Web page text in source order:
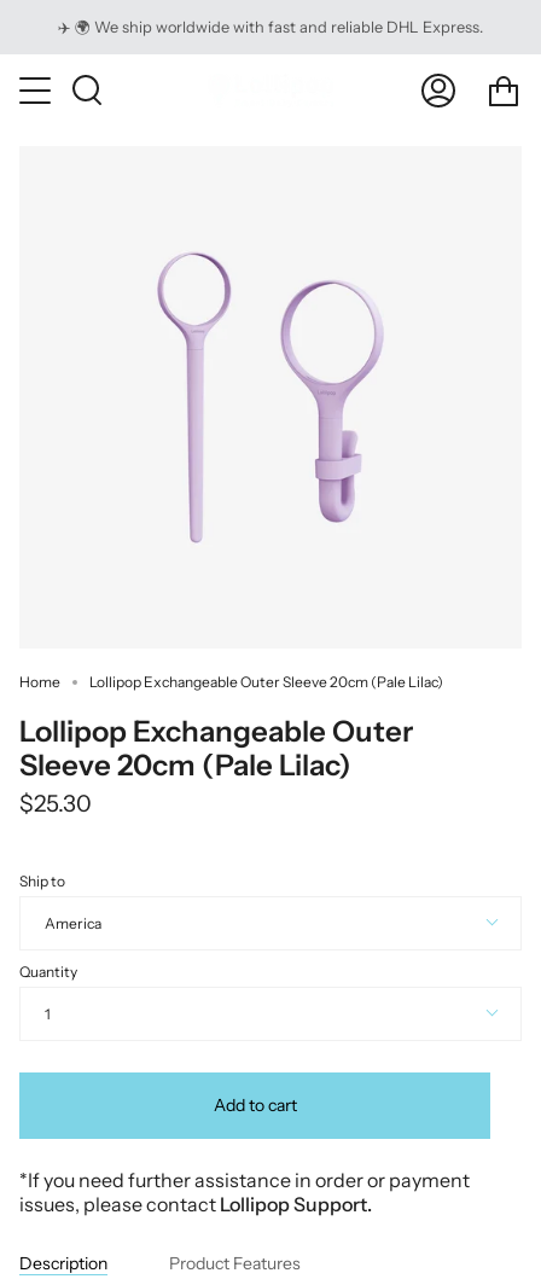
content
✈️ 🌍 We ship worldwide with fast and reliable DHL Express.
Search
My
Home Lollipop Exchangeable Outer Sleeve 20cm (Pale Lilac)
Lollipop Exchangeable Outer
Sleeve 20cm (Pale Lilac)
$25.30
Ship to
America
Quantity
1
Add to cart
*If you need further assistance in order or payment
issues, please contact Lollipop Support.
Description Product Features